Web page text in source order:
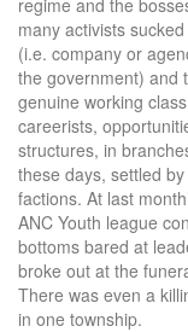
regime and the
many activists
(i.e. company or
the government) and
genuine working
careerists,
structures, in
these days, settled
factions. At last
ANC Youth league
bottoms bared at
broke out at the
There was even a
in one township.